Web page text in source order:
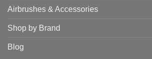
Airbrushes & Accessories
Shop by Brand
Blog